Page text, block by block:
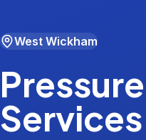
West Wickham